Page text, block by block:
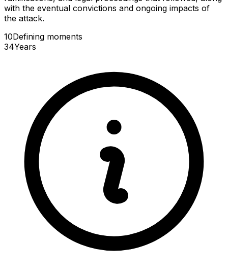
with the eventual convictions and ongoing impacts of
the attack.
10Defining moments
34Years